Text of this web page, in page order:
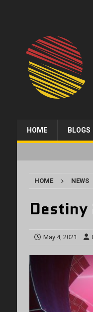
HOME BLOGS
HOME NEWS
May 4, 2021